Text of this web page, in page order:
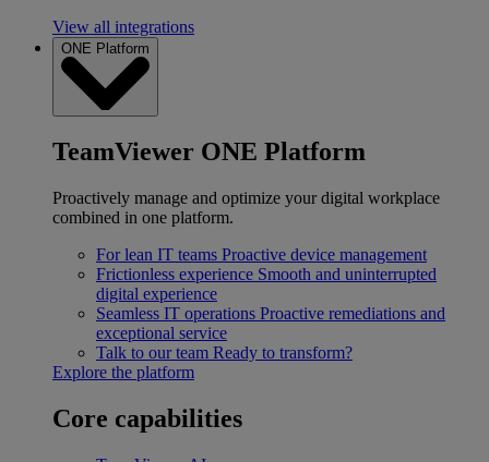
View all integrations
ONE Platform
TeamViewer ONE Platform
Proactively manage and optimize your digital workplace
combined in one platform.
For lean IT teams Proactive device management
Frictionless experience Smooth and uninterrupted
digital experience
Seamless IT operations Proactive remediations and
exceptional service
Talk to our team Ready to transform?
Explore the platform
Core capabilities